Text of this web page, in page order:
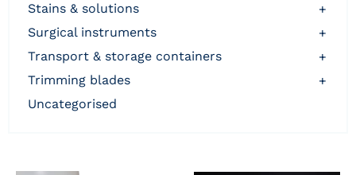
stains & solutions
+
surgical instruments
+
transport & storage containers
+
trimming blades
+
uncategorised